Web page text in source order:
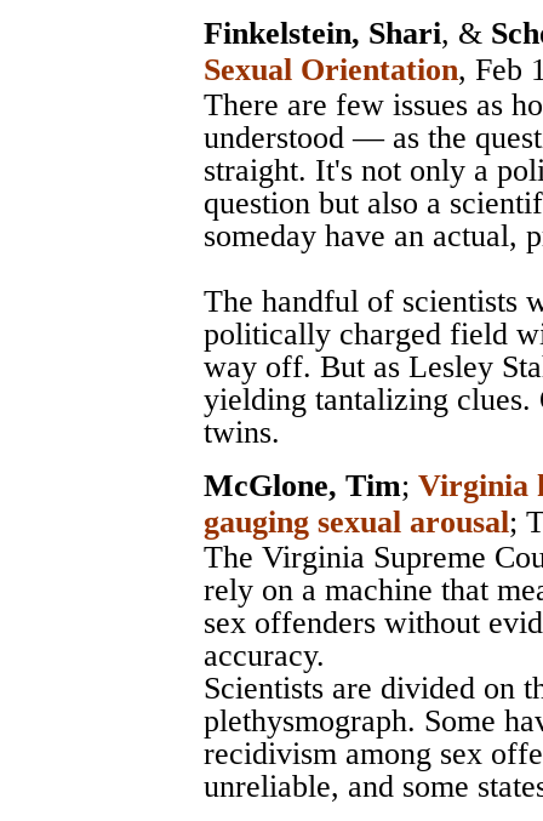
Finkelstein, Shari, &
Sexual Orientation, Feb
There are few issues as
understood — as the
straight. It's not only a
question but also a
someday have an actual,
The handful of scientists
politically charged field
way off. But as Lesley
yielding tantalizing clues.
twins.
McGlone, Tim; Virginia
gauging sexual arousal;
The Virginia Supreme
rely on a machine that
sex offenders without
accuracy.
Scientists are divided on
plethysmograph. Some
recidivism among sex
unreliable, and some